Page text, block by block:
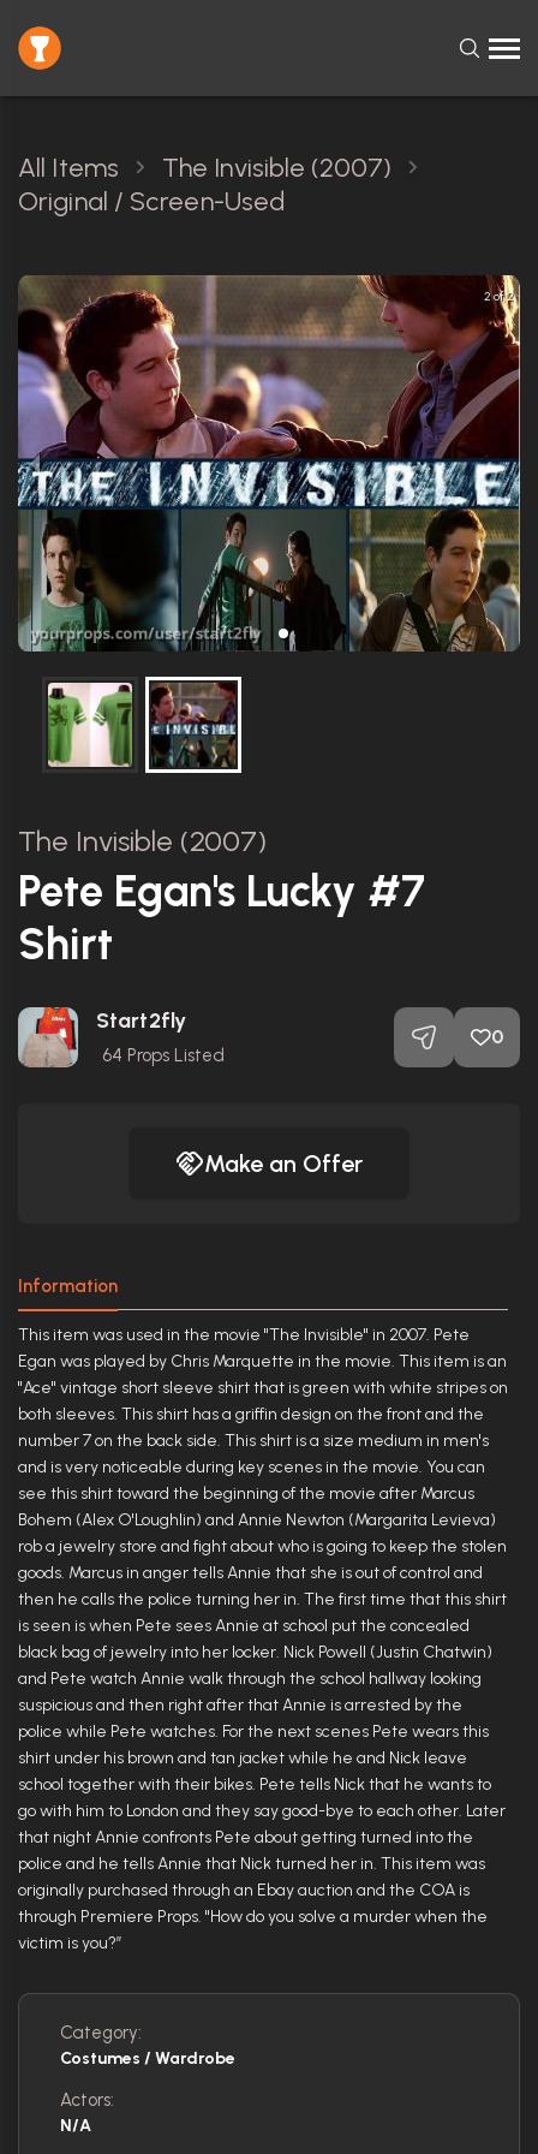
All Items
The Invisible (2007)
Original / Screen-Used
2 of 2
The Invisible (2007)
Pete Egan's Lucky #7
Shirt
Start2fly
64 Props Listed
0
Make an Offer
Information
This item was used in the movie "The Invisible" in 2007. Pete
Egan was played by Chris Marquette in the movie. This item is an
"Ace" vintage short sleeve shirt that is green with white stripes on
both sleeves. This shirt has a griffin design on the front and the
number 7 on the back side. This shirt is a size medium in men's
and is very noticeable during key scenes in the movie. You can
see this shirt toward the beginning of the movie after Marcus
Bohem (Alex O'Loughlin) and Annie Newton (Margarita Levieva)
rob a jewelry store and fight about who is going to keep the stolen
goods. Marcus in anger tells Annie that she is out of control and
then he calls the police turning her in. The first time that this shirt
is seen is when Pete sees Annie at school put the concealed
black bag of jewelry into her locker. Nick Powell (Justin Chatwin)
and Pete watch Annie walk through the school hallway looking
suspicious and then right after that Annie is arrested by the
police while Pete watches. For the next scenes Pete wears this
shirt under his brown and tan jacket while he and Nick leave
school together with their bikes. Pete tells Nick that he wants to
go with him to London and they say good-bye to each other. Later
that night Annie confronts Pete about getting turned into the
police and he tells Annie that Nick turned her in. This item was
originally purchased through an Ebay auction and the COA is
through Premiere Props. "How do you solve a murder when the
victim is you?”
Category:
Costumes / Wardrobe
Actors:
N/A